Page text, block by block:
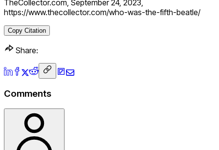
TheCollector.com, September 24, 2023,
https://www.thecollector.com/who-was-the-fifth-beatle/
Copy Citation
Share:
Comments